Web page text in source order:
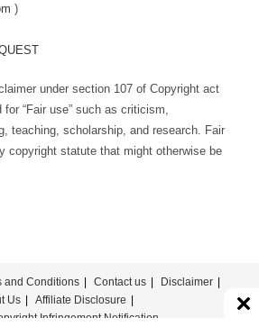
)
under section 107 of Copyright act
“Fair use” such as criticism,
teaching, scholarship, and research. Fair
copyright statute that might otherwise be
and Conditions Contact us
Disclaimer
Us
Affiliate Disclosure
Infringement Notification